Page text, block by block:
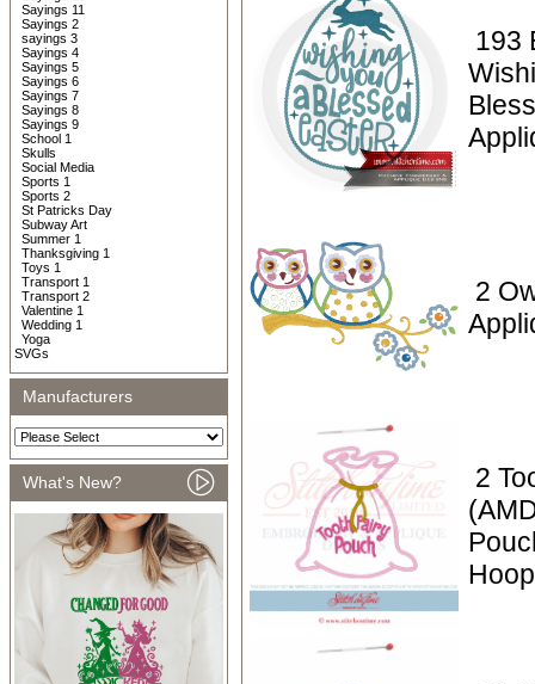
Sayings 11
Sayings 2
sayings 3
Sayings 4
Sayings 5
Sayings 6
Sayings 7
Sayings 8
Sayings 9
School 1
Skulls
Social Media
Sports 1
Sports 2
St Patricks Day
Subway Art
Summer 1
Thanksgiving 1
Toys 1
Transport 1
Transport 2
Valentine 1
Wedding 1
Yoga
SVGs
Manufacturers
What's New?
193
2
2